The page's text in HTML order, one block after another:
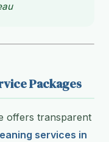
Packages
offers transparent
services in